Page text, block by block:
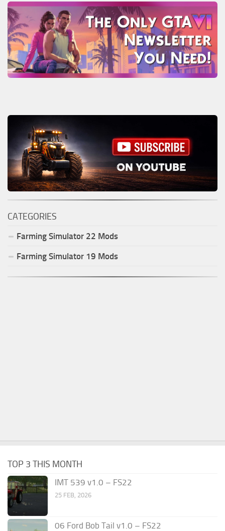
CATEGORIES
Farming Simulator 22 Mods
Farming Simulator 19 Mods
TOP 3 THIS MONTH
IMT 539 v1.0 – FS22
25 FEB, 2026
06 Ford Bob Tail v1.0 – FS22